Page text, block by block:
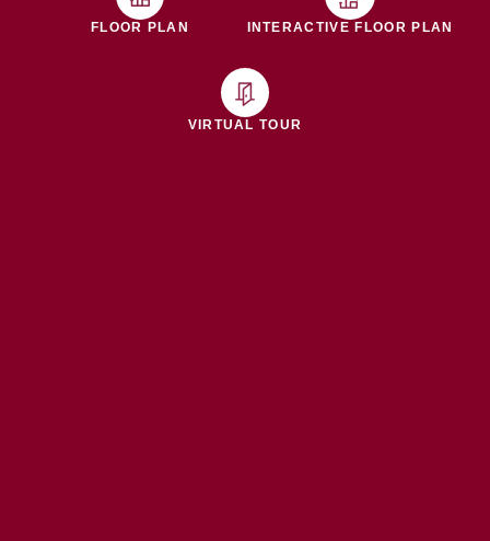
FLOOR PLAN INTERACTIVE FLOOR PLAN
VIRTUAL TOUR